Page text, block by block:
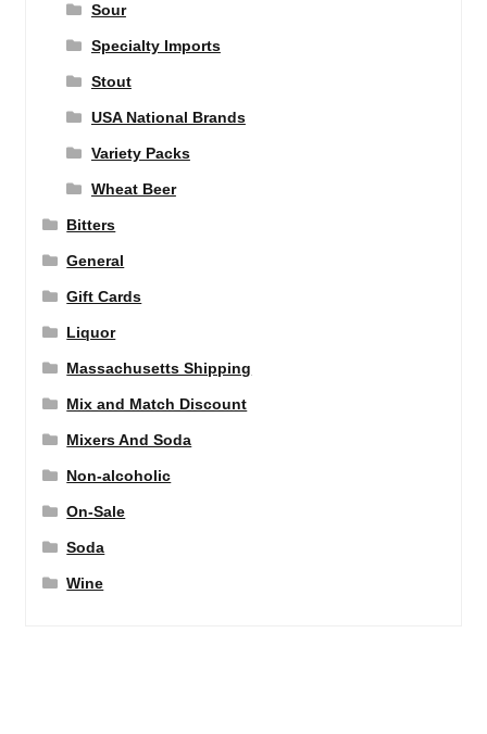
Sour
Specialty Imports
Stout
USA National Brands
Variety Packs
Wheat Beer
Bitters
General
Gift Cards
Liquor
Massachusetts Shipping
Mix and Match Discount
Mixers And Soda
Non-alcoholic
On-Sale
Soda
Wine